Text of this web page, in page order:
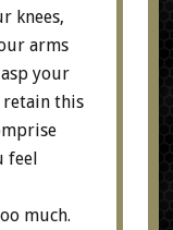
knees,
arms
your
retain this
feel
much.